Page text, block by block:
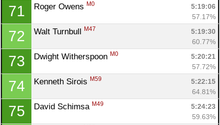
71 Roger Owens M0
5:19:06
57.17%
72 Walt Turnbull M47
5:19:30
60.77%
73 Dwight Witherspoon M0
5:20:21
57.72%
74 Kenneth Sirois M59
5:22:15
64.81%
75 David Schimsa M49
5:24:23
59.63%